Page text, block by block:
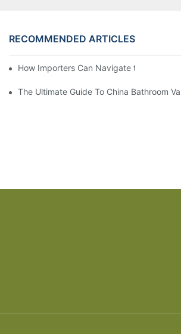
RECOMMENDED ARTICLES
How Importers Can Navigate the 50%
The Ultimate Guide To China Bathroom